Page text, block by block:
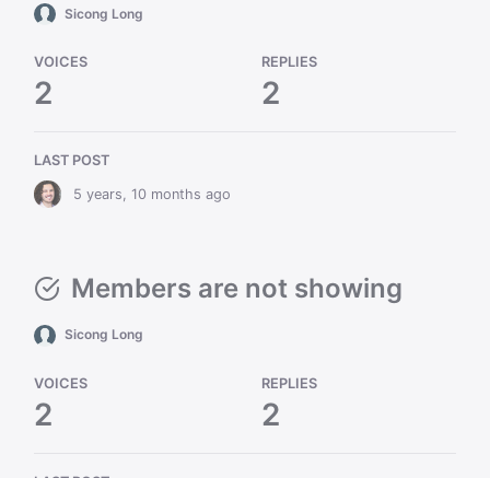
Sicong Long
VOICES
2
REPLIES
2
LAST POST
5 years, 10 months ago
Members are not showing
Sicong Long
VOICES
2
REPLIES
2